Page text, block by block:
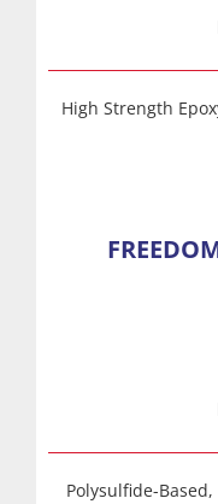
High Strength
Polysulfide-